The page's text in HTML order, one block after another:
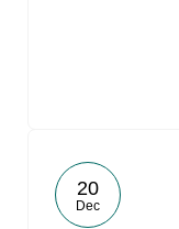
20
Dec